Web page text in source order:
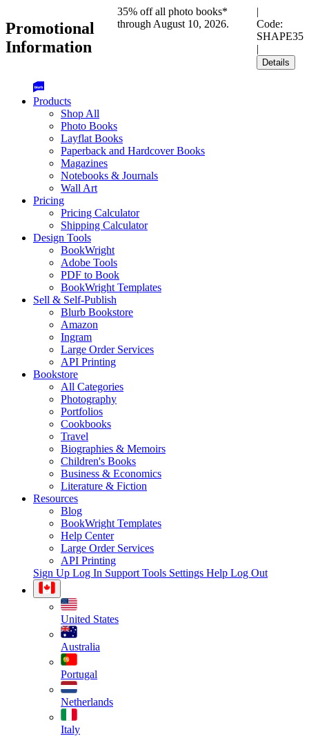
Promotional
Information
35% off all photo books*
through August 10, 2026.
|
Code:
SHAPE35
|
Details
Products
Shop All
Photo Books
Layflat Books
Paperback and Hardcover Books
Magazines
Notebooks & Journals
Wall Art
Pricing
Pricing Calculator
Shipping Calculator
Design Tools
BookWright
Adobe Tools
PDF to Book
BookWright Templates
Sell & Self-Publish
Blurb Bookstore
Amazon
Ingram
Large Order Services
API Printing
Bookstore
All Categories
Photography
Portfolios
Cookbooks
Travel
Biographies & Memoirs
Children's Books
Business & Economics
Literature & Fiction
Resources
Blog
BookWright Templates
Help Center
Large Order Services
API Printing
Sign Up Log In Support Tools Settings Help Log Out
United States
Australia
Portugal
Netherlands
Italy